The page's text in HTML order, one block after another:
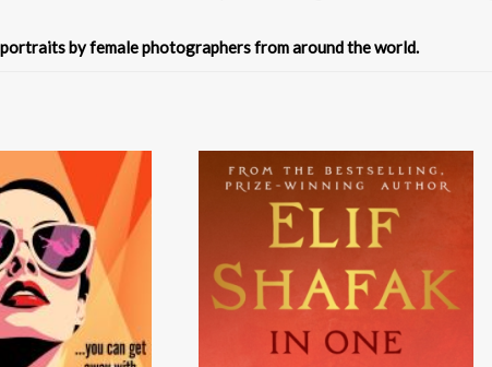
by female photographers from around the world.